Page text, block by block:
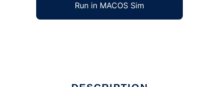
Run in MACOS Sim